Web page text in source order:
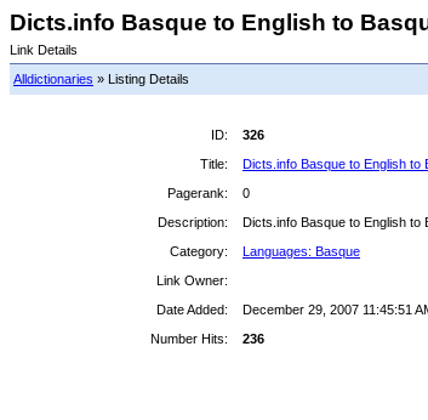
Dicts.info Basque to English to
Link Details
Alldictionaries » Listing Details
ID:
326
Title:
Dicts.info Basque to English to
Pagerank:
0
Description:
Dicts.info Basque to English to
Category:
Languages: Basque
Link Owner:
Date Added:
December 29, 2007 11:45:51
Number Hits:
236